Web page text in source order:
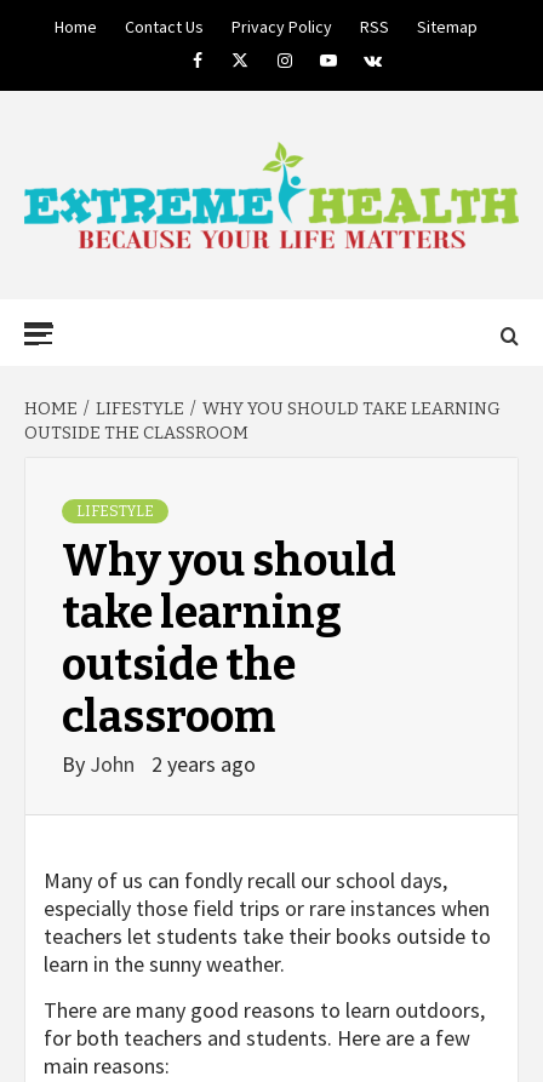
Home Contact Us Privacy Policy RSS
Sitemap
FacebookTwitterInstagramYoutube
VK
HEALTH
HOME LIFESTYLE
WHY YOU SHOULD TAKE LEARNING
OUTSIDE THE CLASSROOM
LIFESTYLE
Why you should
take learning
outside the
classroom
By John 2 years ago
Many of us can fondly recall our school days,
especially those field trips or rare instances when
teachers let students take their books outside to
learn in the sunny weather.
There are many good reasons to learn outdoors,
for both teachers and students. Here are a few
main reasons: